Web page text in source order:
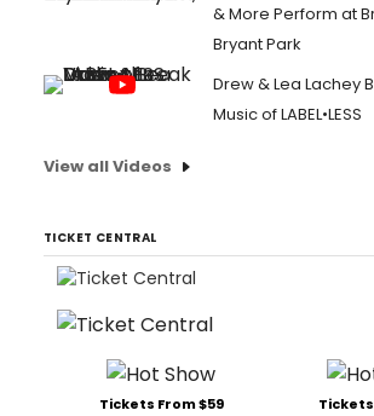
& More Perform at
Bryant Park
Drew & Lea Lachey
Music of LABEL•LESS
View all Videos
TICKET CENTRAL
Tickets From $59